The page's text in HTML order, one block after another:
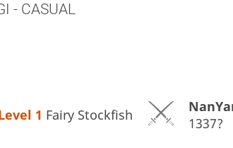
- CASUAL
1 Fairy Stockfish
1337?